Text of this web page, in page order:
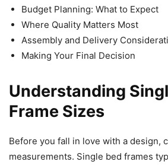
Budget Planning: What to Expect
Where Quality Matters Most
Assembly and Delivery
Making Your Final Decision
Understanding
Frame Sizes
Before you fall in love with a design,
measurements. Single bed frames